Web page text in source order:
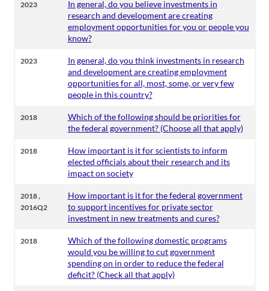
2023
In general, do you believe investments in
research and development are creating
employment opportunities for you or people you
know?
2023
In general, do you think investments in research
and development are creating employment
opportunities for all, most, some, or very few
people in this country?
2018
Which of the following should be priorities for
the federal government? (Choose all that apply)
2018
How important is it for scientists to inform
elected officials about their research and its
impact on society
2018,
2016Q2
How important is it for the federal government
to support incentives for private sector
investment in new treatments and cures?
2018
Which of the following domestic programs
would you be willing to cut government
spending on in order to reduce the federal
deficit? (Check all that apply)